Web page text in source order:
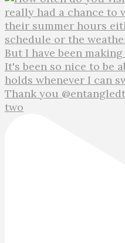
Thank you
two